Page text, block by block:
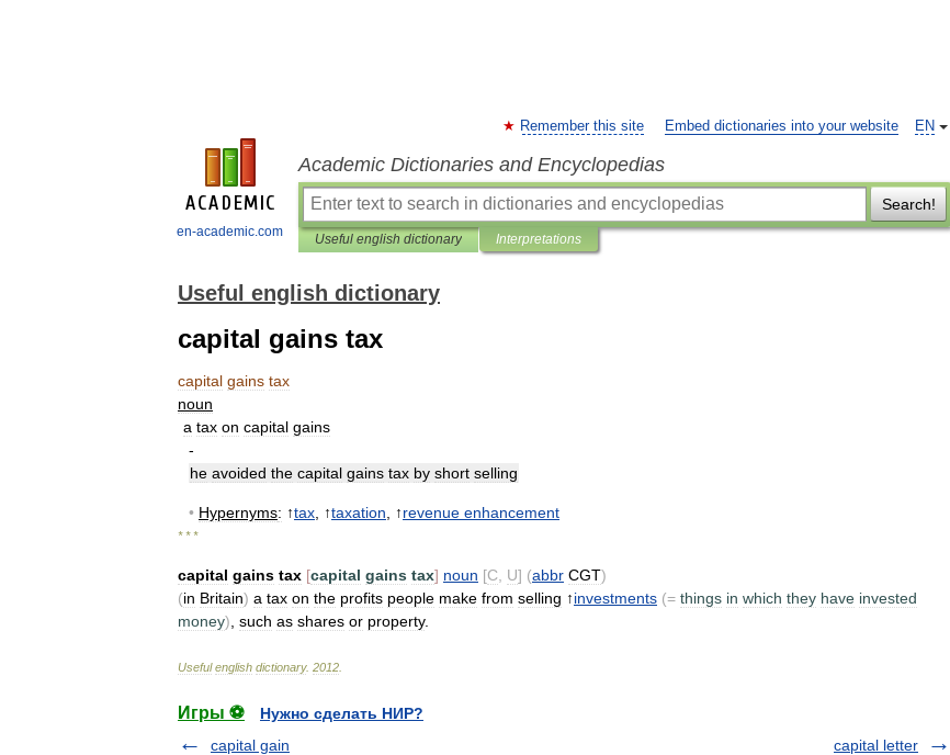
en-academic.com
EN
Remember this site Embed dictionaries into your website
Academic Dictionaries and Encyclopedias
Search!
Useful english dictionary Interpretations
Useful english dictionary
capital gains tax
capital gains tax
noun
a tax on capital gains
-
he avoided the capital gains tax by short selling
• Hypernyms: ↑tax , ↑taxation , ↑revenue enhancement
* * *
capital gains tax [capital gains tax] noun [C U] (abbr CGT)
(in Britain) a tax on the profits people make from selling ↑investments (= things in which they have invested
money) such as shares or property.
Useful english dictionary. 2012
Игры ⚽
Нужно сделать НИР?
capital gain
capital letter